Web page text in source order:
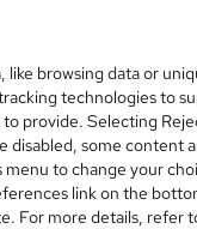
like browsing data or
technologies to
provide. Selecting
disabled, some content
to change your
link on the
For more details, refer